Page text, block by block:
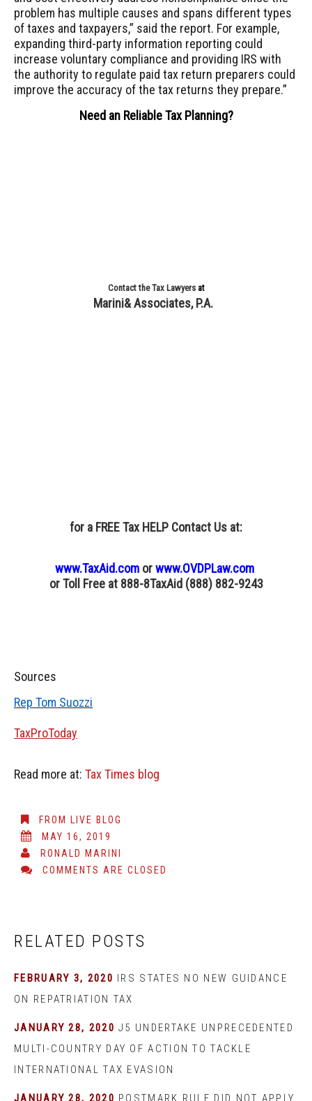
problem has multiple causes and spans different types
of taxes and taxpayers,” said the report. For example,
expanding third-party information reporting could
increase voluntary compliance and providing IRS with
the authority to regulate paid tax return preparers could
improve the accuracy of the tax returns they prepare.”
Need an Reliable Tax Planning?
Contact the Tax Lawyers at
Marini& Associates, P.A.
for a FREE Tax HELP Contact Us at:
www.TaxAid.com orwww.OVDPLaw.com
orToll Free at 888-8TaxAid (888) 882-9243
Sources
Rep Tom Suozzi
TaxProToday
Read more at: Tax Times blog
FROM LIVE BLOG
MAY 16, 2019
RONALD MARINI
COMMENTS ARE CLOSED
RELATED POSTS
FEBRUARY 3, 2020 IRS STATES NO NEW GUIDANCE
ON REPATRIATION TAX
JANUARY 28, 2020 J5 UNDERTAKE UNPRECEDENTED
MULTI-COUNTRY DAY OF ACTION TO TACKLE
INTERNATIONAL TAX EVASION
JANUARY 28, 2020 POSTMARK RULE DID NOT APPLY